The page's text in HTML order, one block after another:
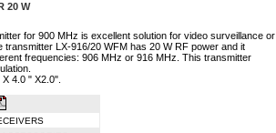
20 W
for 900 MHz is excellent solution for video surveillance or
transmitter LX-916/20 WFM has 20 W RF power and it
frequencies: 906 MHz or 916 MHz. This transmitter
4.0 " X2.0".